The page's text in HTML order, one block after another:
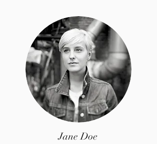
Jane Doe